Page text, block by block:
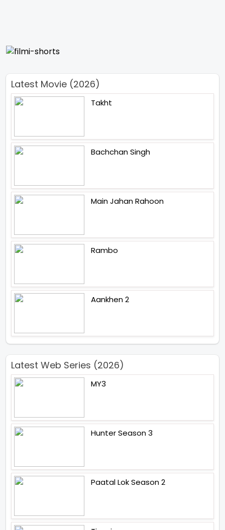
Latest Movie (2026)
Takht
Bachchan Singh
Main Jahan Rahoon
Rambo
Aankhen 2
Latest Web Series (2026)
MY3
Hunter Season 3
Paatal Lok Season 2